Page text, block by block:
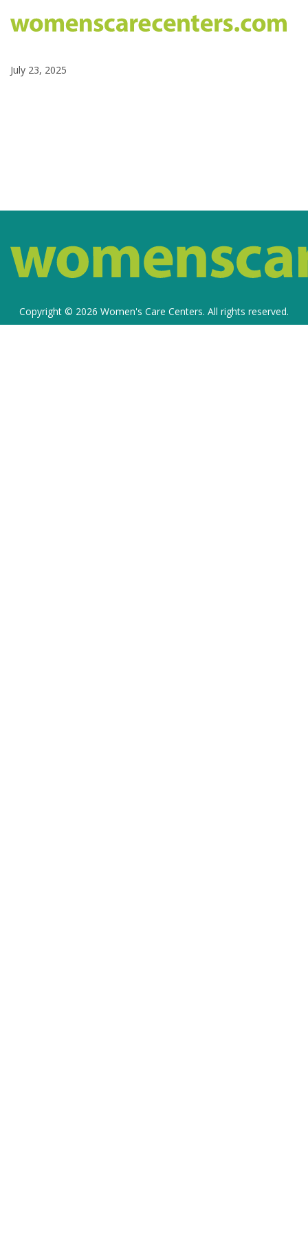
July 23, 2025
Copyright © 2026 Women's Care Centers. All rights reserved.